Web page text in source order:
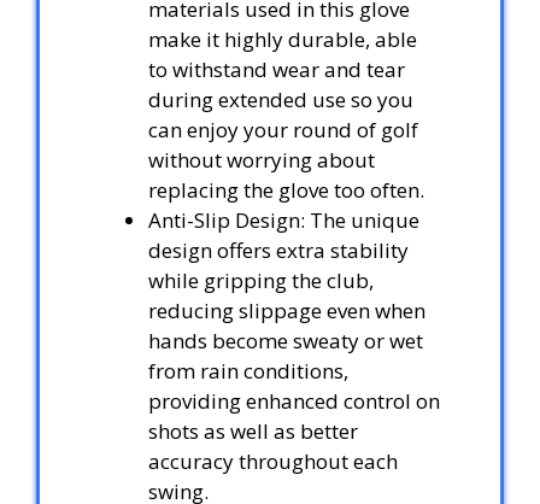
materials used in this glove
make it highly durable, able
to withstand wear and tear
during extended use so you
can enjoy your round of golf
without worrying about
replacing the glove too often.
Anti-Slip Design: The unique
design offers extra stability
while gripping the club,
reducing slippage even when
hands become sweaty or wet
from rain conditions,
providing enhanced control on
shots as well as better
accuracy throughout each
swing.